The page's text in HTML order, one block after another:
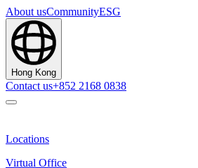
About usCommunityESG
Hong Kong
Contact us+852 2168 0838
Locations
Virtual Office